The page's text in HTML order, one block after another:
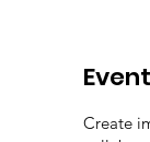
Create